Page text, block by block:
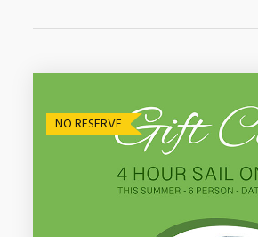
NO RESERVE